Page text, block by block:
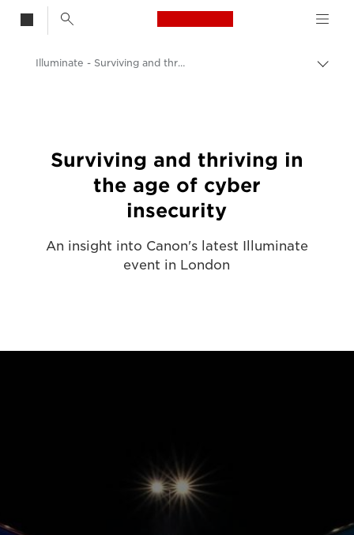
Canon Logo, back
Illuminate - Surviving and thriving in the age of cyber insecurity
Surviving and thriving in
the age of cyber
insecurity
An insight into Canon's latest Illuminate
event in London